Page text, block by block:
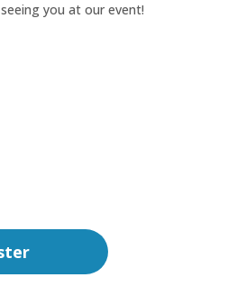
you at our event!